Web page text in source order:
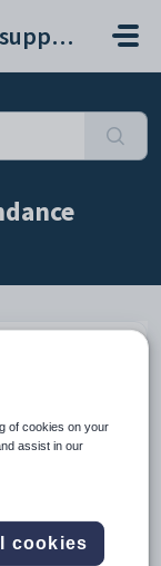
SEQTA help and support portal
they leave
to mark their
display all class-
tag out. This
the student's
of cookies on your
assist in our
cookies